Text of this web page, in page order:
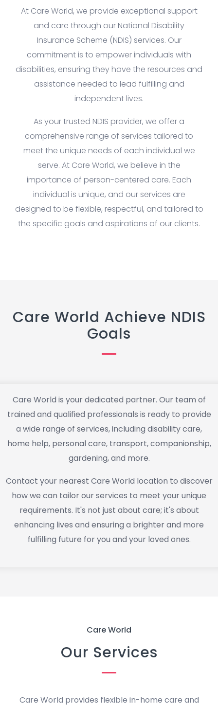
At Care World, we provide exceptional support
and care through our National Disability
Insurance Scheme (NDIS) services. Our
commitment is to empower individuals with
disabilities, ensuring they have the resources and
assistance needed to lead fulfilling and
independent lives.
As your trusted NDIS provider, we offer a
comprehensive range of services tailored to
meet the unique needs of each individual we
serve. At Care World, we believe in the
importance of person-centered care. Each
individual is unique, and our services are
designed to be flexible, respectful, and tailored to
the specific goals and aspirations of our clients.
Care World Achieve NDIS
Goals
Care World is your dedicated partner. Our team of
trained and qualified professionals is ready to provide
a wide range of services, including disability care,
home help, personal care, transport, companionship,
gardening, and more.
Contact your nearest Care World location to discover
how we can tailor our services to meet your unique
requirements. It's not just about care; it's about
enhancing lives and ensuring a brighter and more
fulfilling future for you and your loved ones.
Care World
Our Services
Care World provides flexible in-home care and